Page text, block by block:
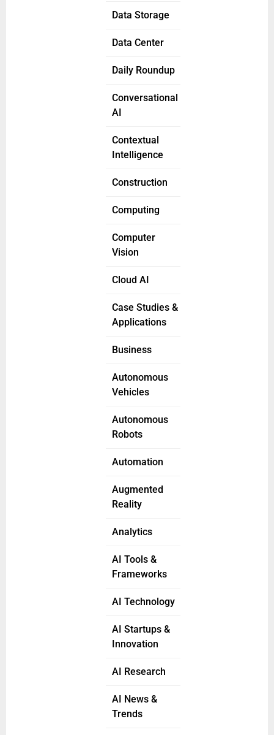
Data Storage
Data Center
Daily Roundup
Conversational
AI
Contextual
Intelligence
Construction
Computing
Computer
Vision
Cloud AI
Case Studies &
Applications
Business
Autonomous
Vehicles
Autonomous
Robots
Automation
Augmented
Reality
Analytics
AI Tools &
Frameworks
AI Technology
AI Startups &
Innovation
AI Research
AI News &
Trends